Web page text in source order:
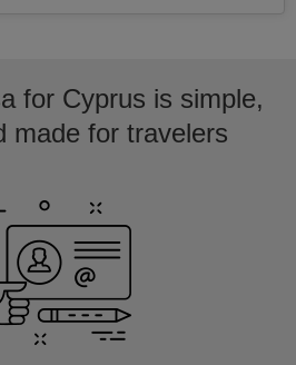
for Cyprus is simple,
made for travelers